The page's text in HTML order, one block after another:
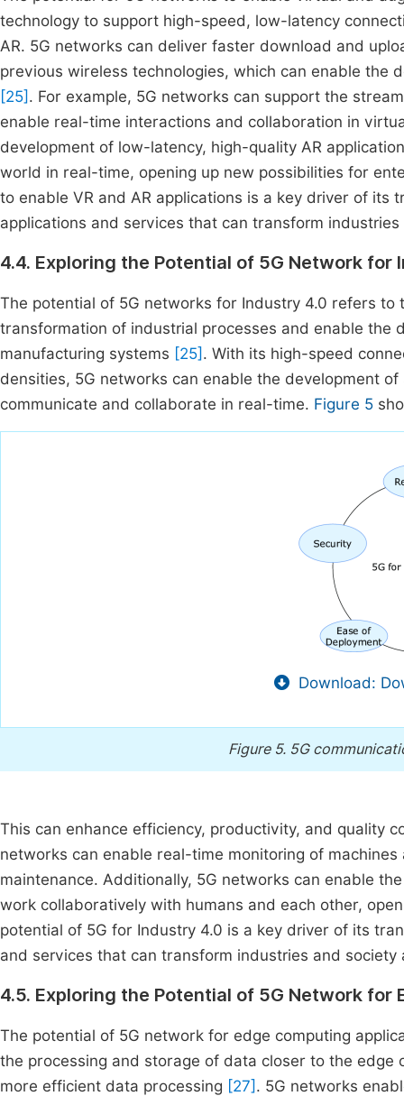
technology to support high-speed, low-latency
AR. 5G networks can deliver faster download and
previous wireless technologies, which can enable the
[25] . For example, 5G networks can support the
enable real-time interactions and collaboration in
development of low-latency, high-quality AR
world in real-time, opening up new possibilities for
to enable VR and AR applications is a key driver of
applications and services that can transform
4.4. Exploring the Potential of 5G Network for
The potential of 5G networks for Industry 4.0 refers
transformation of industrial processes and enable the
manufacturing systems [25] . With its high-speed
densities, 5G networks can enable the development
communicate and collaborate in real-time. Figure 5
Download:
Figure 5. 5G
This can enhance efficiency, productivity, and quality
networks can enable real-time monitoring of
maintenance. Additionally, 5G networks can enable
work collaboratively with humans and each other,
potential of 5G for Industry 4.0 is a key driver of its
and services that can transform industries and society
4.5. Exploring the Potential of 5G Network for
The potential of 5G network for edge computing
the processing and storage of data closer to the
more efficient data processing [27] . 5G networks